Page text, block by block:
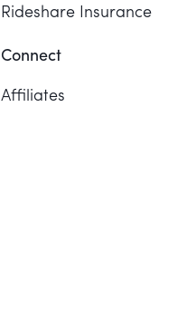
Rideshare Insurance
Connect
Affiliates